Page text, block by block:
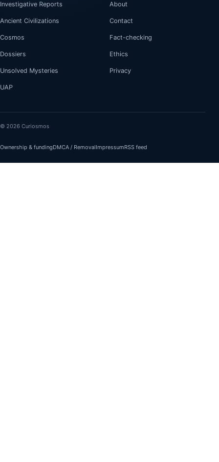
Investigative Reports
Ancient Civilizations
Cosmos
Dossiers
Unsolved Mysteries
UAP
About
Contact
Fact-checking
Ethics
Privacy
© 2026 Curiosmos
Ownership & fundingDMCA / RemovalImpressumRSS feed